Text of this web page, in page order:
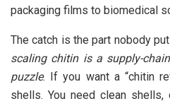
packaging films to biomedical
The catch is the part nobody
scaling chitin is a supply-
puzzle. If you want a “chitin
shells. You need clean